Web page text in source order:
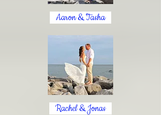
Aaron & Tasha
Rachel & Jonas